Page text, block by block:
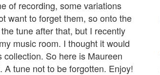
of recording, some variations
want to forget them, so onto the
tune after that, but I recently
music room. I thought it would
So here is Maureen
tune not to be forgotten. Enjoy!